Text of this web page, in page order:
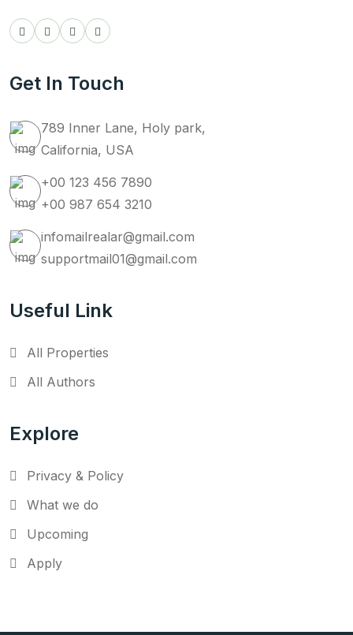
Get In Touch
789 Inner Lane, Holy park,
California, USA
+00 123 456 7890
+00 987 654 3210
infomailrealar@gmail.com
supportmail01@gmail.com
Useful Link
All Properties
All Authors
Explore
Privacy & Policy
What we do
Upcoming
Apply